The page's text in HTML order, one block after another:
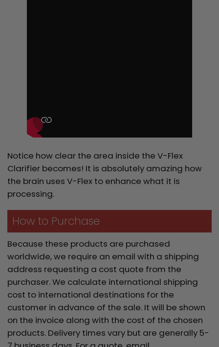
Notice how clear the area inside the V-Flex
Clarifier becomes! It is absolutely amazing how
the brain uses V-Flex to enhance what it is
processing.
How to Purchase
Because these products are purchased
worldwide, we require an email with a shipping
address requesting a cost quote from the
purchaser. We calculate international shipping
cost to international destinations for the
customer in advance of the sale. It will be shown
on the invoice along with the cost of the chosen
products. Delivery times vary but are generally 5-